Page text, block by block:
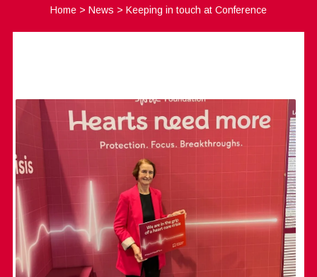
Home> News > Keeping in touch at Conference